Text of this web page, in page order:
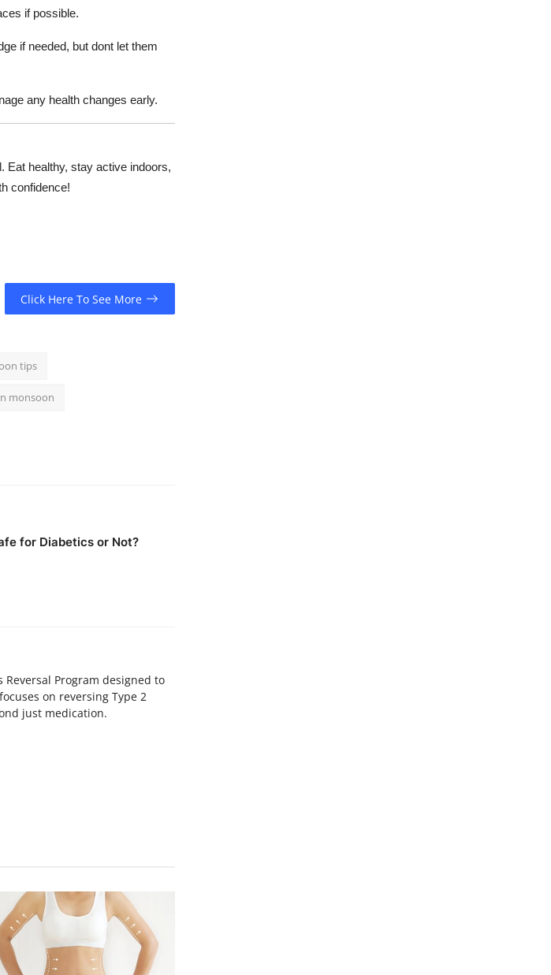
if possible.
if needed, but dont let them
any health changes early.
Eat healthy, stay active indoors,
confidence!
Click Here To See More
tips
monsoon
for Diabetics or Not?
Reversal Program designed to
on reversing Type 2
just medication.